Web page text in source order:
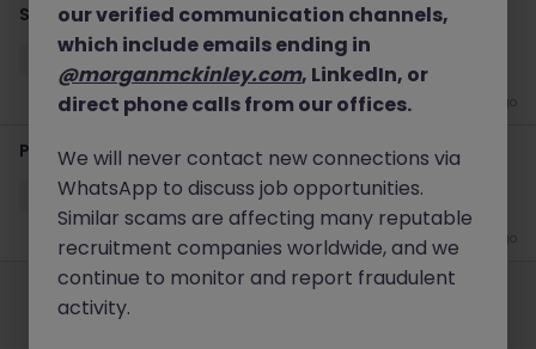
Senior Wintel Infrastructure Engineer
$600 - $800 pd
4 weeks ago
Project Coordinator - ERP Project
Sydney Contract $600 - $800 pd Hybrid
1 month ago
EmployersJobs ResourcesAbout LegalManage your cookies
our verified communication channels,
which include emails ending in
@morganmckinley.com, LinkedIn, or
direct phone calls from our offices.
We will never contact new connections via
WhatsApp to discuss job opportunities.
Similar scams are affecting many reputable
recruitment companies worldwide, and we
continue to monitor and report fraudulent
activity.